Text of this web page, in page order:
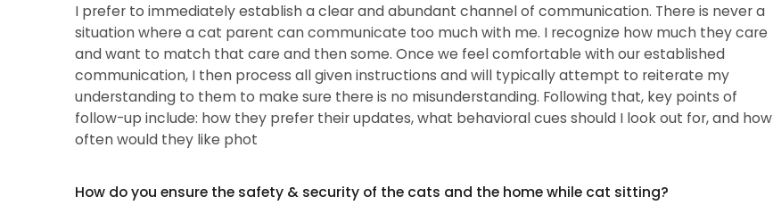
I prefer to immediately establish a clear and abundant channel of communication. There is never a
situation where a cat parent can communicate too much with me. I recognize how much they care
and want to match that care and then some. Once we feel comfortable with our established
communication, I then process all given instructions and will typically attempt to reiterate my
understanding to them to make sure there is no misunderstanding. Following that, key points of
follow-up include: how they prefer their updates, what behavioral cues should I look out for, and how
often would they like phot
How do you ensure the safety & security of the cats and the home while cat sitting?